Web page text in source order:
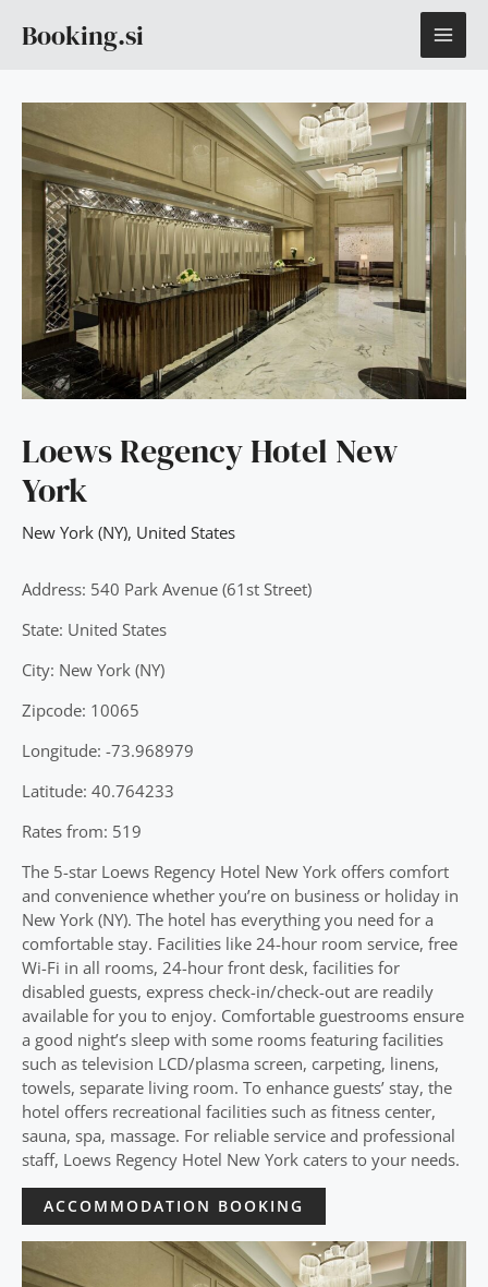
Booking.si
Loews Regency Hotel New
York
New York (NY), United States
Address: 540 Park Avenue (61st Street)
State: United States
City: New York (NY)
Zipcode: 10065
Longitude: -73.968979
Latitude: 40.764233
Rates from: 519
The 5-star Loews Regency Hotel New York offers comfort
and convenience whether you’re on business or holiday in
New York (NY). The hotel has everything you need for a
comfortable stay. Facilities like 24-hour room service, free
Wi-Fi in all rooms, 24-hour front desk, facilities for
disabled guests, express check-in/check-out are readily
available for you to enjoy. Comfortable guestrooms ensure
a good night’s sleep with some rooms featuring facilities
such as television LCD/plasma screen, carpeting, linens,
towels, separate living room. To enhance guests’ stay, the
hotel offers recreational facilities such as fitness center,
sauna, spa, massage. For reliable service and professional
staff, Loews Regency Hotel New York caters to your needs.
ACCOMMODATION BOOKING